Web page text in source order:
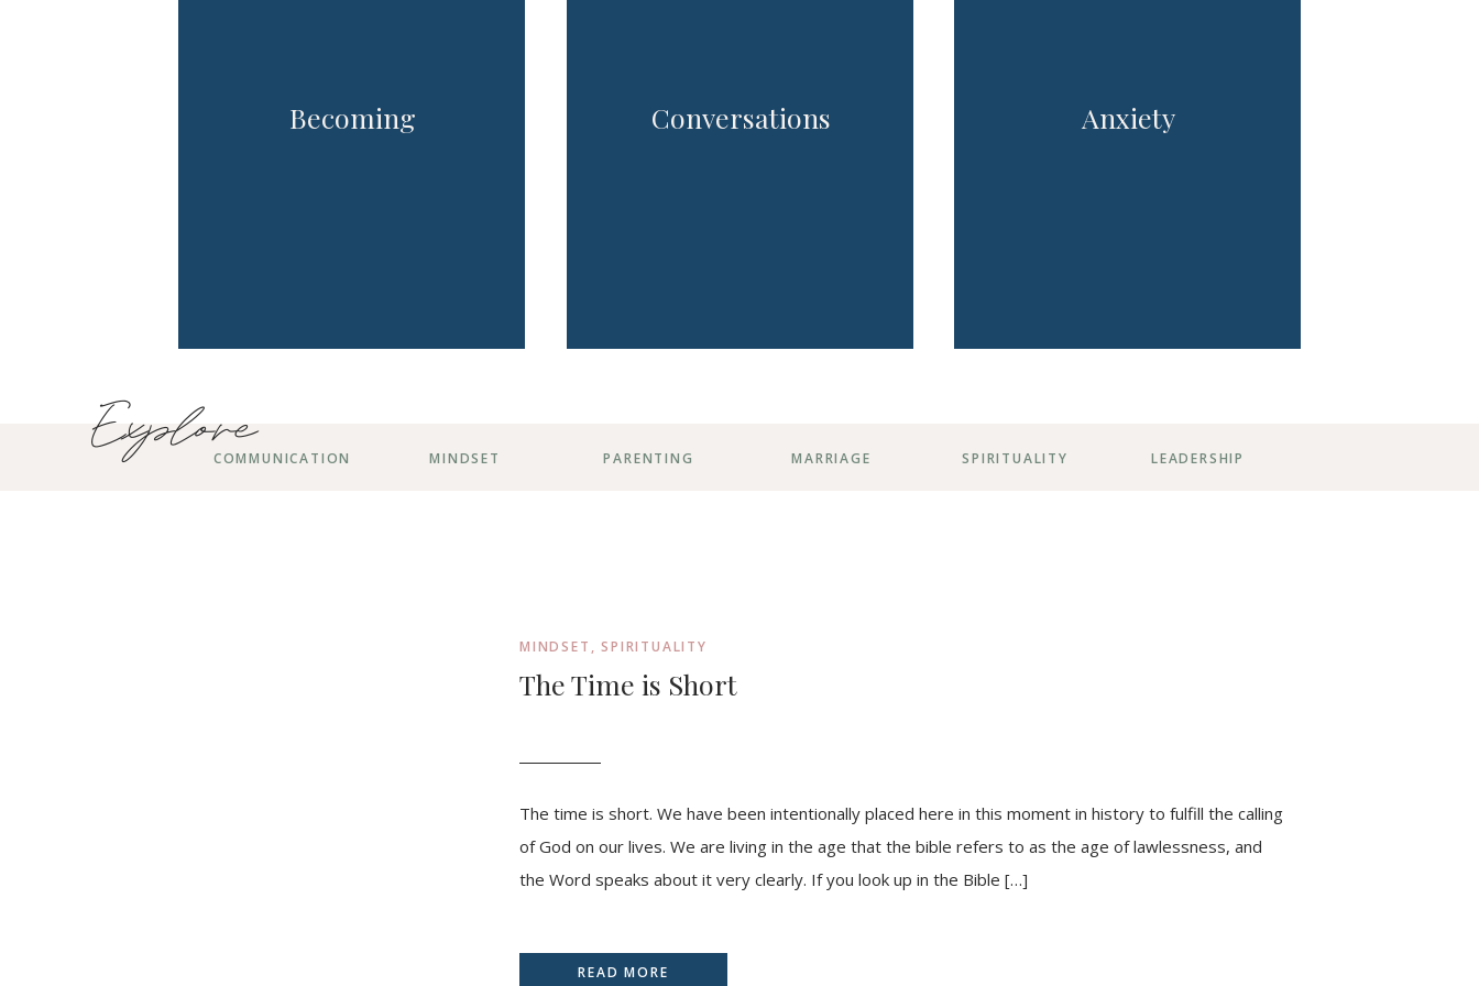
Becoming Conversations Anxiety
SPIRITUALITY
PARENTING MARRIAGE
MINDSET
COMMUNICATION
Explore LEADERSHIP
READ MORE
The time is short. We have been intentionally placed here in this moment in history to fulfill the calling
of God on our lives. We are living in the age that the bible refers to as the age of lawlessness, and
the Word speaks about it very clearly. If you look up in the Bible […]
MINDSET ,SPIRITUALITY
The Time is Short